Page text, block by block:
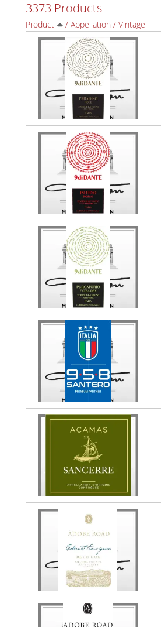
3373 Products
Product / Appellation / Vintage